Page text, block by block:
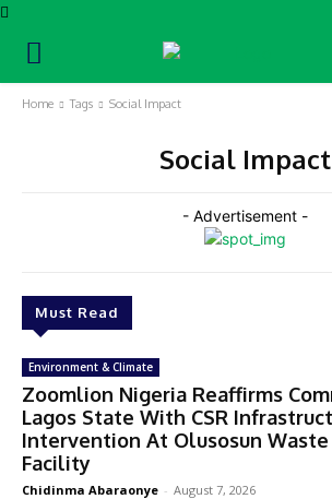
Home Tags Social Impact
Social Impact
- Advertisement -
Must Read
Environment & Climate
Zoomlion Nigeria Reaffirms
Lagos State With CSR
Intervention At Olusosun
Facility
Chidinma Abaraonye - August 7, 2026